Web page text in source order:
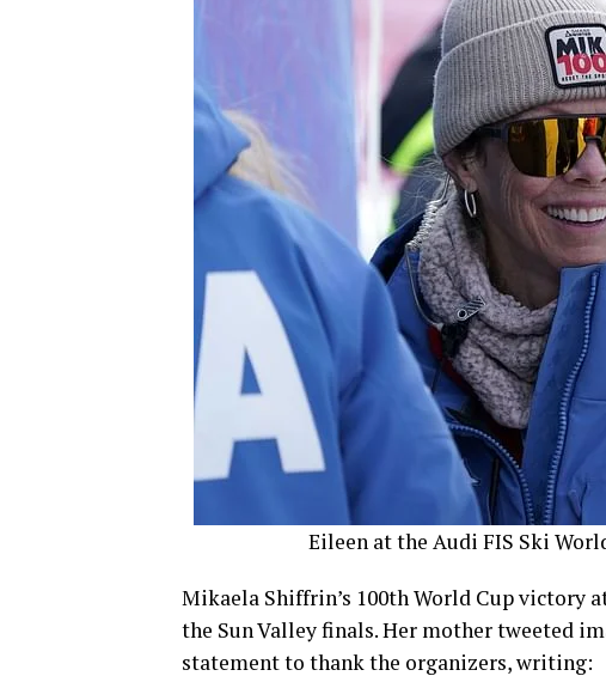
Eileen at the Audi FIS Ski
Mikaela Shiffrin’s 100th World Cup victory
the Sun Valley finals. Her mother tweeted
statement to thank the organizers, writing: